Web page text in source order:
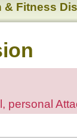
& Fitness
personal